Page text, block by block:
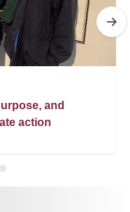
and
action